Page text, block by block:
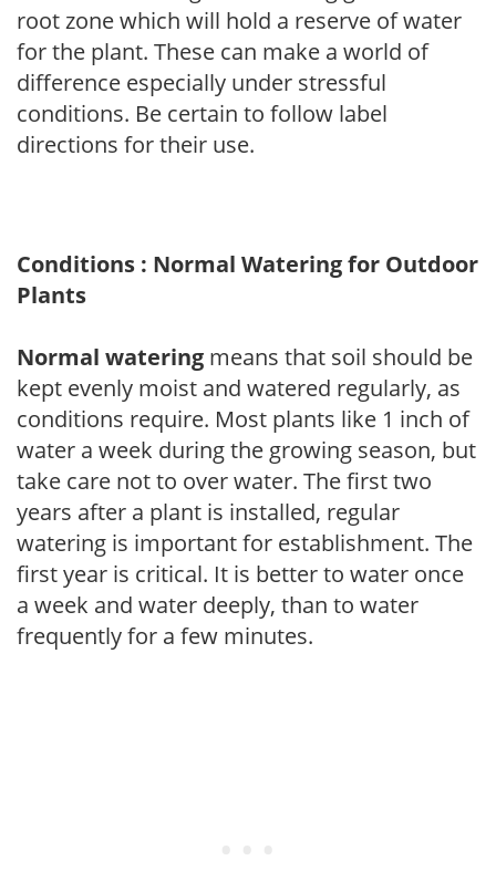
root zone which will hold a reserve of water
for the plant. These can make a world of
difference especially under stressful
conditions. Be certain to follow label
directions for their use.
Conditions : Normal Watering for Outdoor
Plants
Normal watering means that soil should be
kept evenly moist and watered regularly, as
conditions require. Most plants like 1 inch of
water a week during the growing season, but
take care not to over water. The first two
years after a plant is installed, regular
watering is important for establishment. The
first year is critical. It is better to water once
a week and water deeply, than to water
frequently for a few minutes.